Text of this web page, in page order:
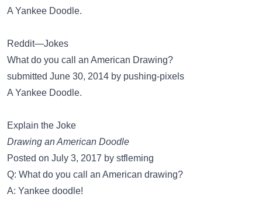
A Yankee Doodle.
Reddit—Jokes
What do you call an American Drawing?
submitted June 30, 2014 by pushing-pixels
A Yankee Doodle.
Explain the Joke
Drawing an American Doodle
Posted on July 3, 2017 by stfleming
Q: What do you call an American drawing?
A: Yankee doodle!